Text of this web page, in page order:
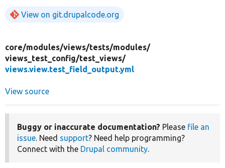
View on git.drupalcode.org
core/modules/views/tests/modules/
views_test_config/test_views/
views.view.test_field_output.yml
View source
Buggy or inaccurate documentation? Please file an
issue. Need support? Need help programming?
Connect with the Drupal community.